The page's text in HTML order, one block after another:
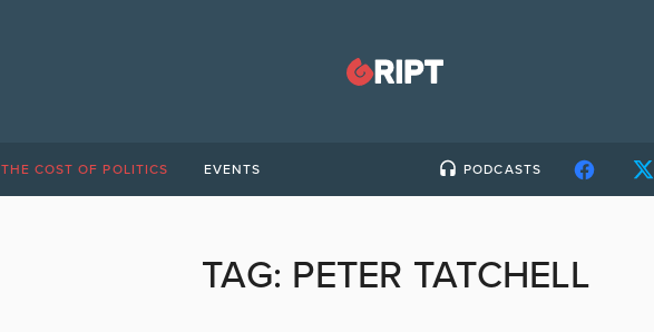
THE COST OF POLITICS EVENTS PODCASTS
TAG: PETER TATCHELL